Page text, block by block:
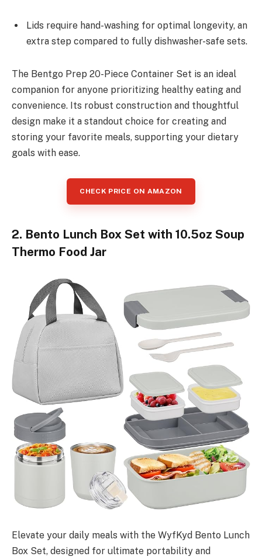
Lids require hand-washing for optimal longevity, an
extra step compared to fully dishwasher-safe sets.
The Bentgo Prep 20-Piece Container Set is an ideal
companion for anyone prioritizing healthy eating and
convenience. Its robust construction and thoughtful
design make it a standout choice for creating and
storing your favorite meals, supporting your dietary
goals with ease.
CHECK PRICE ON AMAZON
2. Bento Lunch Box Set with 10.5oz Soup
Thermo Food Jar
Elevate your daily meals with the WyfKyd Bento Lunch
Box Set, designed for ultimate portability and